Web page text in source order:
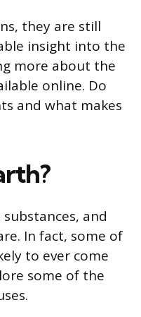
they are still
insight into the
more about the
online. Do
and what makes
and
In fact, some of
to ever come
some of the